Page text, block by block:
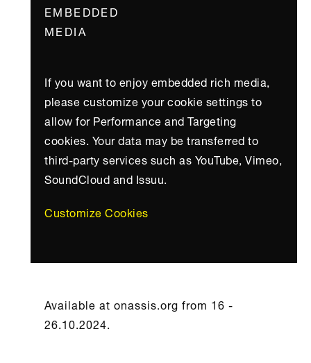
EMBEDDED
MEDIA
If you want to enjoy embedded rich media,
please customize your cookie settings to
allow for Performance and Targeting
cookies. Your data may be transferred to
third-party services such as YouTube, Vimeo,
SoundCloud and Issuu.
Customize Cookies
Available at onassis.org from 16 -
26.10.2024.